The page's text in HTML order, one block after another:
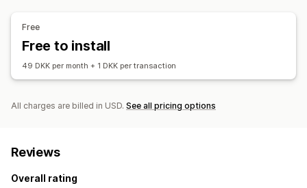
Free
Free to install
49 DKK per month + 1 DKK per transaction
All charges are billed in USD. See all pricing options
Reviews
Overall rating